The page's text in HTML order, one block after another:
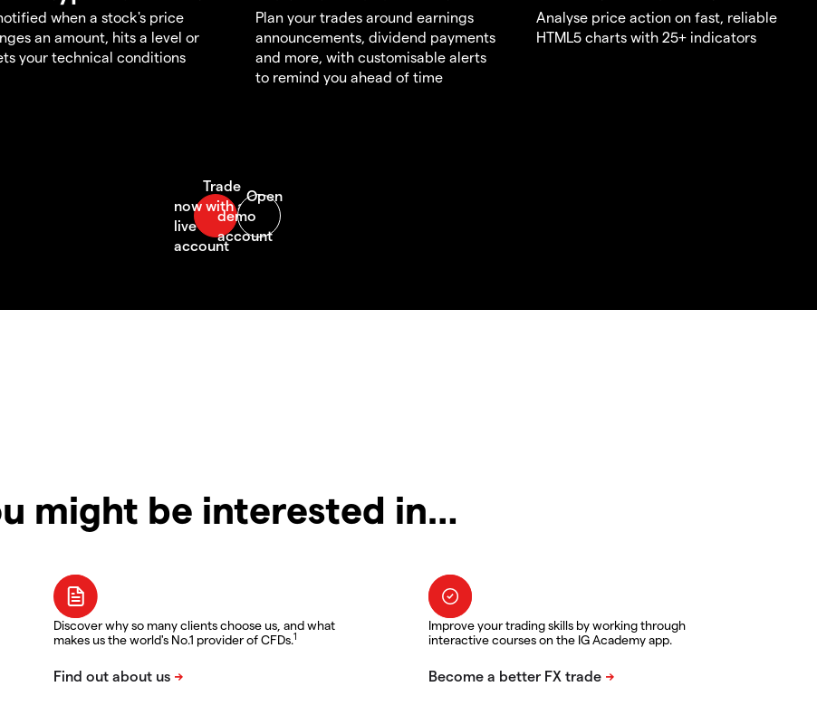
when a stock's price
an amount, hits a level or
your technical conditions
Plan your trades around earnings
announcements, dividend payments
and more, with customisable alerts
to remind you ahead of time
Analyse price action on fast, reliable
HTML5 charts with 25+ indicators
might be interested in…
Discover why so many clients choose us, and what
makes us the world's No.1 provider of CFDs.1
Improve your trading skills by working through
interactive courses on the IG Academy app.